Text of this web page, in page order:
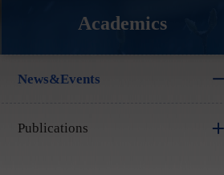
Academics
News&Events
Publications